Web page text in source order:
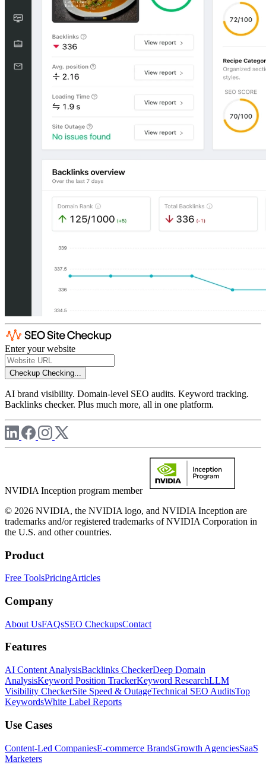
Enter your website
Checkup Checking...
AI brand visibility. Domain-level SEO audits. Keyword tracking.
Backlinks checker. Plus much more, all in one platform.
NVIDIA Inception program member
© 2026 NVIDIA, the NVIDIA logo, and NVIDIA Inception are
trademarks and/or registered trademarks of NVIDIA Corporation in
the U.S. and other countries.
Product
Free ToolsPricingArticles
Company
About UsFAQsSEO CheckupsContact
Features
AI Content AnalysisBacklinks CheckerDeep Domain
AnalysisKeyword Position TrackerKeyword ResearchLLM
Visibility CheckerSite Speed & OutageTechnical SEO AuditsTop
KeywordsWhite Label Reports
Use Cases
Content-Led CompaniesE-commerce BrandsGrowth AgenciesSaaS
Marketers